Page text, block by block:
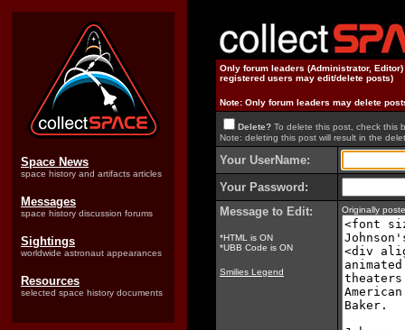
Space News
space history and artifacts articles
Messages
space history discussion forums
Sightings
worldwide astronaut appearances
Resources
selected space history documents
Only forum leaders (Administrator,
registered users may edit/delete posts)
Note: Only forum leaders may delete
Delete? To delete this post, check this
Note: deleting this post will result in the
Your UserName:
Your Password:
Message to Edit:
*HTML is ON
*UBB Code is ON
Smilies Legend
Originally